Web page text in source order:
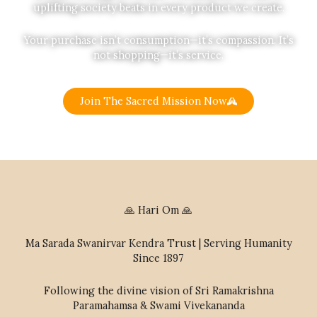
uplifting society beats in every product we create.
Your purchase isn’t consumption—it’s compassion. It’s
not shopping—it’s service.
Join The Sacred Mission Now
🙏 Hari Om 🙏
Ma Sarada Swanirvar Kendra Trust | Serving Humanity
Since 1897
Following the divine vision of Sri Ramakrishna
Paramahamsa & Swami Vivekananda